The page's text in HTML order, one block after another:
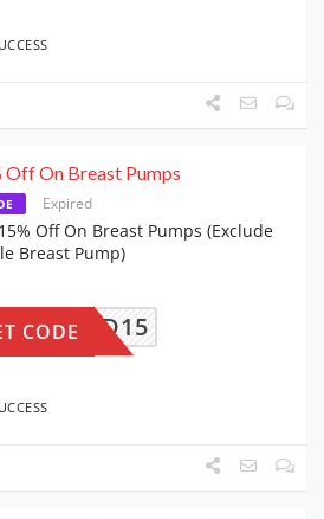
Off On Breast Pumps
Expired
Off On Breast Pumps (Exclude
Breast Pump)
WETMMD15
CODE